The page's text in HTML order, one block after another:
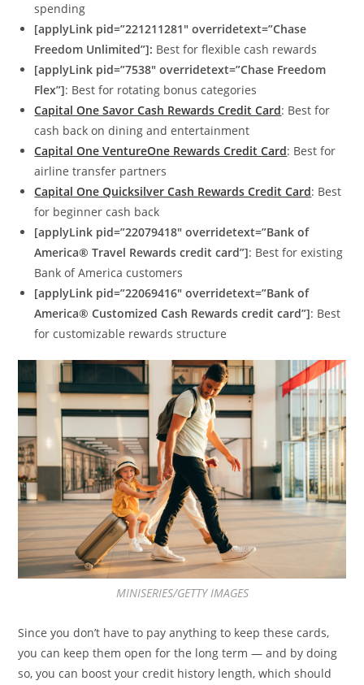
spending
[applyLink pid=”221211281″ overridetext=”Chase
Freedom Unlimited”]: Best for flexible cash rewards
[applyLink pid=”7538″ overridetext=”Chase Freedom
Flex”]: Best for rotating bonus categories
Capital One Savor Cash Rewards Credit Card: Best for
cash back on dining and entertainment
Capital One VentureOne Rewards Credit Card: Best for
airline transfer partners
Capital One Quicksilver Cash Rewards Credit Card: Best
for beginner cash back
[applyLink pid=”22079418″ overridetext=”Bank of
America® Travel Rewards credit card”]: Best for existing
Bank of America customers
[applyLink pid=”22069416″ overridetext=”Bank of
America® Customized Cash Rewards credit card”]: Best
for customizable rewards structure
MINISERIES/GETTY IMAGES
Since you don’t have to pay anything to keep these cards,
you can keep them open for the long term — and by doing
so, you can boost your credit history length, which should